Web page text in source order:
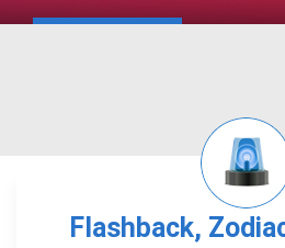
Flashback,